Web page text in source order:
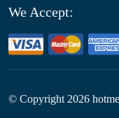
We Accept:
© Copyright 2026